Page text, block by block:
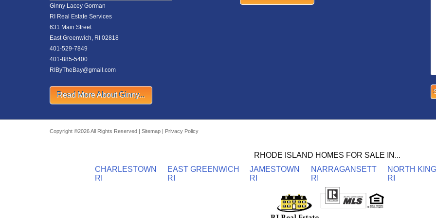
Ginny Lacey Gorman
RI Real Estate Services
631 Main Street
East Greenwich, RI 02818
401-529-7849
401-885-5400
RIByTheBay@gmail.com
Read More About Ginny...
Copyright ©2026 All Rights Reserved | Sitemap | Privacy Policy
RHODE ISLAND HOMES FOR SALE IN...
CHARLESTOWN
RI
EAST GREENWICH
RI
JAMESTOWN
RI
NARRAGANSETT
RI
NORTH
RI